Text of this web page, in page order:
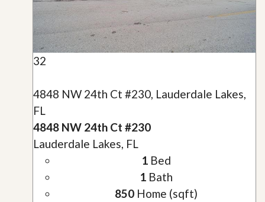
32
4848 NW 24th Ct #230, Lauderdale Lakes,
FL
4848 NW 24th Ct #230
Lauderdale Lakes, FL
1 Bed
1 Bath
850 Home (sqft)